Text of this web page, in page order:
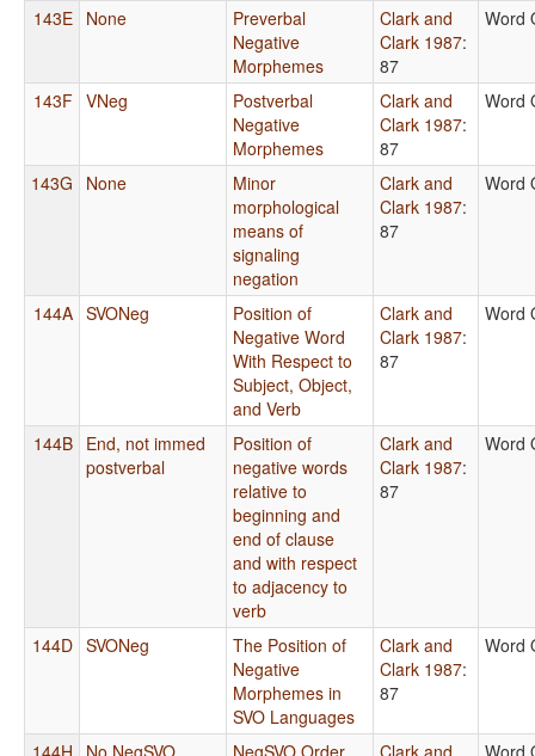
143E None
Preverbal
Negative
Morphemes
Clark and
Clark 1987:
87
Word
143F VNeg
Postverbal
Negative
Morphemes
Clark and
Clark 1987:
87
Word
143G None
Minor
morphological
means of
signaling
negation
Clark and
Clark 1987:
87
Word
144A SVONeg
Position of
Negative Word
With Respect to
Subject, Object,
and Verb
Clark and
Clark 1987:
87
Word
144B End, not immed
postverbal
Position of
negative words
relative to
beginning and
end of clause
and with respect
to adjacency to
verb
Clark and
Clark 1987:
87
Word
144D SVONeg
The Position of
Negative
Morphemes in
SVO Languages
Clark and
Clark 1987:
87
Word
144H No NegSVO NegSVO Order
Clark and
Word